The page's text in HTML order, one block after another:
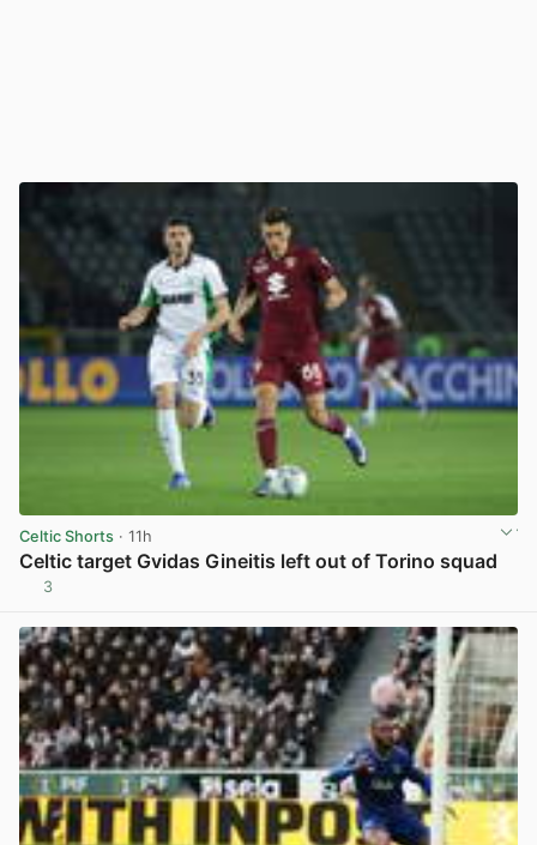
Celtic Shorts · 11h
Celtic target Gvidas Gineitis left out of Torino squad
3